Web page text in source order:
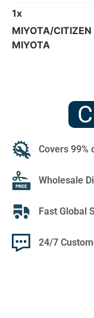
1x
MIYOTA/
MIYOTA
Covers 99%
Wholesale
Fast Global
24/7